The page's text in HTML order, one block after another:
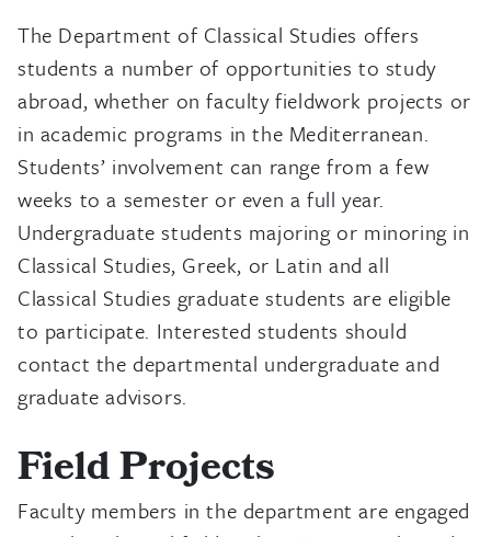
The Department of Classical Studies offers
students a number of opportunities to study
abroad, whether on faculty fieldwork projects or
in academic programs in the Mediterranean.
Students’ involvement can range from a few
weeks to a semester or even a full year.
Undergraduate students majoring or minoring in
Classical Studies, Greek, or Latin and all
Classical Studies graduate students are eligible
to participate. Interested students should
contact the departmental undergraduate and
graduate advisors.
Field Projects
Faculty members in the department are engaged